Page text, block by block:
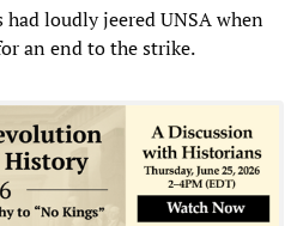
loudly jeered UNSA when
an end to the strike.